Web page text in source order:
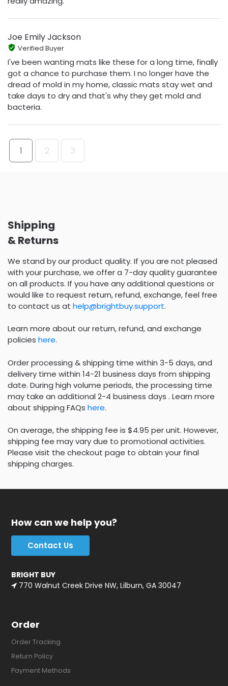
Joe Emily Jackson
Verified Buyer
I've been wanting mats like these for a long time, finally
got a chance to purchase them. I no longer have the
dread of mold in my home, classic mats stay wet and
take days to dry and that's why they get mold and
bacteria.
1 2 3
Shipping
& Returns
We stand by our product quality. If you are not pleased
with your purchase, we offer a 7-day quality guarantee
on all products. If you have any additional questions or
would like to request return, refund, exchange, feel free
to contact us at help@brightbuy.support.
Learn more about our return, refund, and exchange
policies here.
Order processing & shipping time within 3-5 days, and
delivery time within 14-21 business days from shipping
date. During high volume periods, the processing time
may take an additional 2-4 business days . Learn more
about shipping FAQs here.
On average, the shipping fee is $4.95 per unit. However,
shipping fee may vary due to promotional activities.
Please visit the checkout page to obtain your final
shipping charges.
How can we help you?
Contact Us
BRIGHT BUY
770 Walnut Creek Drive NW, Lilburn, GA 30047
Order
Order Tracking
Return Policy
Payment Methods